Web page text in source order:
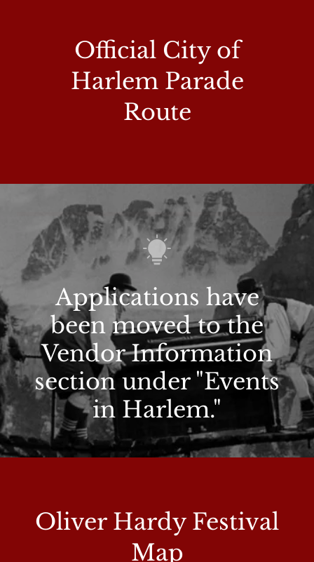
Official City of
Harlem Parade
Route
Applications have
been moved to the
Vendor Information
section under "Events
in Harlem."
Oliver Hardy Festival
Map